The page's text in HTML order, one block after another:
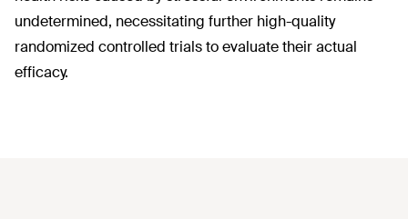
undetermined, necessitating further high-quality
randomized controlled trials to evaluate their actual
efficacy.